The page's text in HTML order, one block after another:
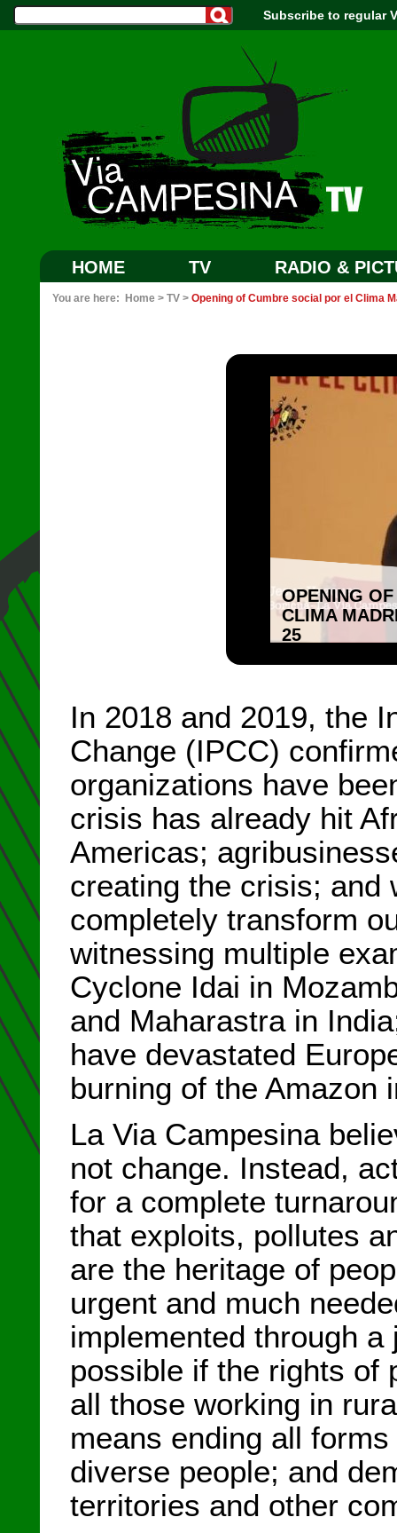
Subscribe to regular
HOME TV RADIO &
You are here: Home > TV > Opening of Cumbre social por el Clima
OPENING
CLIMA
25
In 2018 and 2019, the
Change (IPCC)
organizations have
crisis has already hit
Americas;
creating the crisis; and
completely transform
witnessing multiple
Cyclone Idai in
and Maharastra in
have devastated
burning of the Amazon
La Via Campesina
not change. Instead,
for a complete
that exploits, pollutes
are the heritage of
urgent and much
implemented through
possible if the rights of
all those working in
means ending all
diverse people; and
territories and other